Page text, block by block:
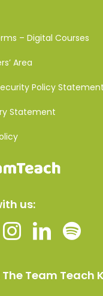
– Digital Courses
Area
Policy Statement
Statement
us:
Team Teach